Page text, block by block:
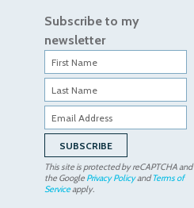
Subscribe to my
newsletter
This site is protected by reCAPTCHA and
the Google Privacy PolicyandTerms of
Serviceapply.